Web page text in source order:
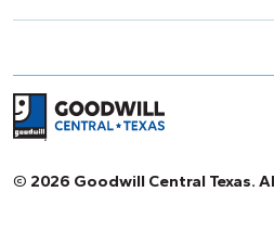
Return to home page
© 2026 Goodwill Central Texas.